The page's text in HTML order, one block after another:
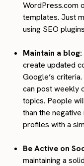
WordPress.com
templates. Just
using SEO
Maintain a blog:
create updated
Google’s
can post weekly
topics. People
than the
profiles with a
Be Active on
maintaining a